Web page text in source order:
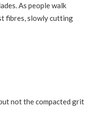
As people walk
fibres, slowly cutting
not the compacted grit